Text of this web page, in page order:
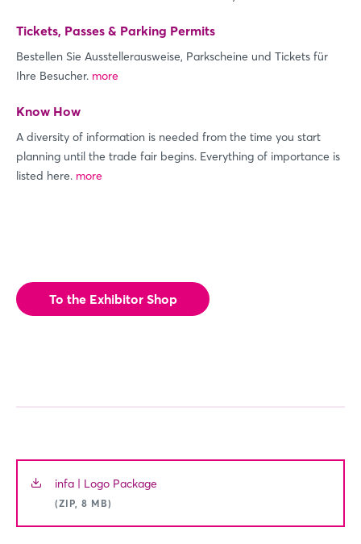
Tickets, Passes & Parking Permits
Bestellen Sie Ausstellerausweise, Parkscheine und Tickets für
Ihre Besucher. more
Know How
A diversity of information is needed from the time you start
planning until the trade fair begins. Everything of importance is
listed here. more
To the Exhibitor Shop
infa | Logo Package
(ZIP, 8 MB)
Login
Not yet registered?